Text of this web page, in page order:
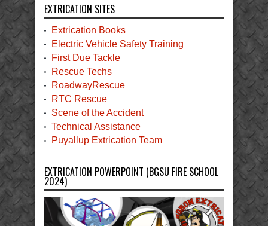
EXTRICATION SITES
Extrication Books
Electric Vehicle Safety Training
First Due Tackle
Rescue Techs
RoadwayRescue
RTC Rescue
Scene of the Accident
Technical Assistance
Puyallup Extrication Team
EXTRICATION POWERPOINT (BGSU FIRE SCHOOL
2024)